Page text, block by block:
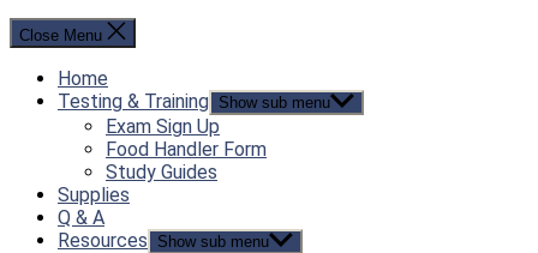
Close Menu
Home
Testing & Training Show sub menu
Exam Sign Up
Food Handler Form
Study Guides
Supplies
Q & A
Resources
Show sub menu